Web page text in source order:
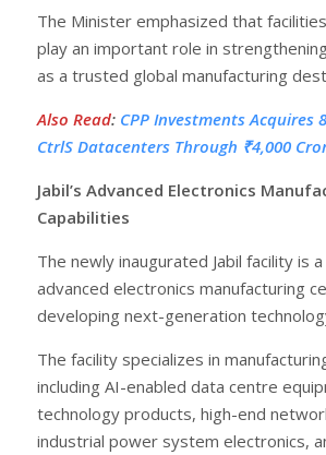
The Minister emphasized that facilities
play an important role in
as a trusted global manufacturing
Also Read: CPP Investments Acquires
CtrlS Datacenters Through ₹4,000
Jabil’s Advanced Electronics
Capabilities
The newly inaugurated Jabil facility is
advanced electronics manufacturing
developing next-generation
The facility specializes in
including AI-enabled data centre
technology products, high-end
industrial power system electronics,